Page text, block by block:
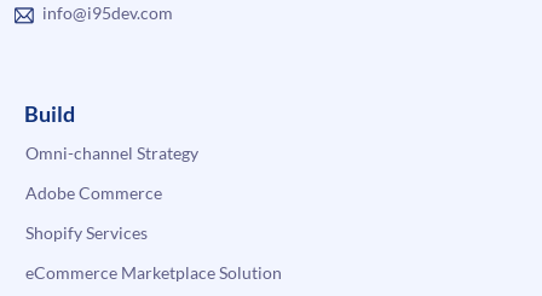
info@i95dev.com
Build
Omni-channel Strategy
Adobe Commerce
Shopify Services
eCommerce Marketplace Solution